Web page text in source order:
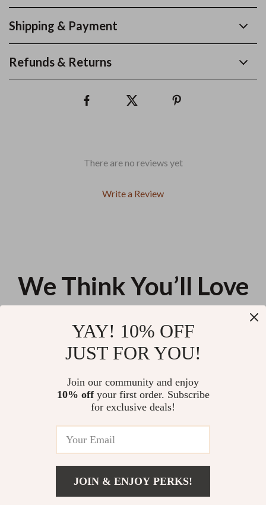
Shipping & Payment
Refunds & Returns
There are no reviews yet
Write a Review
We Think You’ll Love
Device – Vacuum Suction &
Bag with Zipper – Stylish
Elegant Sandalwood Electronic
Incense Burner with Night Light
& Tea Warmer
US $27.94
YAY! 10% OFF
JUST FOR YOU!
Join our community and enjoy
10% offyour first order. Subscribe
for exclusive deals!
JOIN & ENJOY PERKS!